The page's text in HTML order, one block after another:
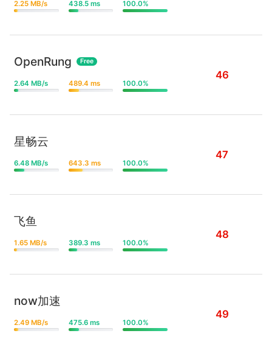
2.25 MB/s 438.5 ms 100.0%
OpenRung Free
2.64 MB/s 489.4 ms 100.0%
46
星畅云
6.48 MB/s 643.3 ms 100.0%
47
飞鱼
1.65 MB/s 389.3 ms 100.0%
48
now加速
2.49 MB/s 475.6 ms 100.0%
49